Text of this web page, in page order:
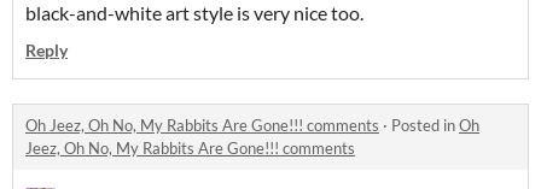
black-and-white art style is very nice too.
Reply
Oh Jeez, Oh No, My Rabbits Are Gone!!! comments · Posted inOh
Jeez, Oh No, My Rabbits Are Gone!!! comments